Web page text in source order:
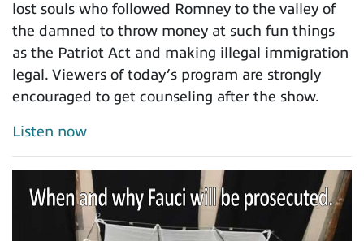
lost souls who followed Romney to the valley of
the damned to throw money at such fun things
as the Patriot Act and making illegal immigration
legal. Viewers of today’s program are strongly
encouraged to get counseling after the show.
Listen now